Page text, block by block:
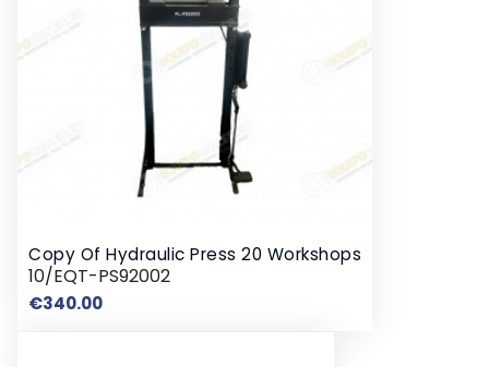
Copy Of Hydraulic Press 20 Workshops
10/EQT-PS92002
€340.00Price